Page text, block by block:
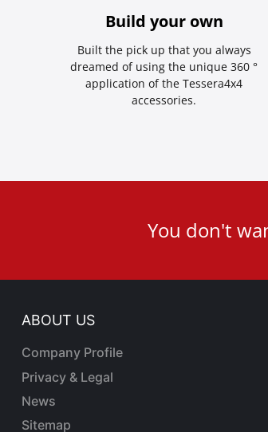
Build your own
Built the pick up that you always
dreamed of using the unique 360 °
application of the Tessera4x4
accessories.
You don't
ABOUT US
Company Profile
Privacy & Legal
News
Sitemap